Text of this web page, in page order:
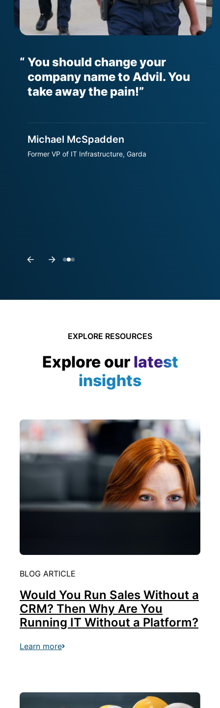
You should change your
company name to Advil. You
take away the pain!
Michael McSpadden
Former VP of IT Infrastructure, Garda
EXPLORE RESOURCES
Explore our latest
insights
BLOG ARTICLE
Would You Run Sales Without a
CRM? Then Why Are You
Running IT Without a Platform?
Learn more